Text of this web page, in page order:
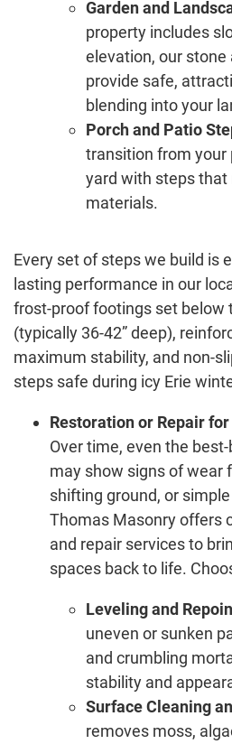
Garden and
property includes
elevation, our
provide safe,
blending into your
Porch and Patio
transition from your
yard with steps
materials.
Every set of steps we build is
lasting performance in our
frost-proof footings set below
(typically 36-42” deep),
maximum stability, and non-
steps safe during icy Erie
Restoration or Repair
Over time, even the
may show signs of wear
shifting ground, or simple
Thomas Masonry offers
and repair services to
spaces back to life.
Leveling and
uneven or sunken
and crumbling
stability and
Surface Cleaning
removes moss,